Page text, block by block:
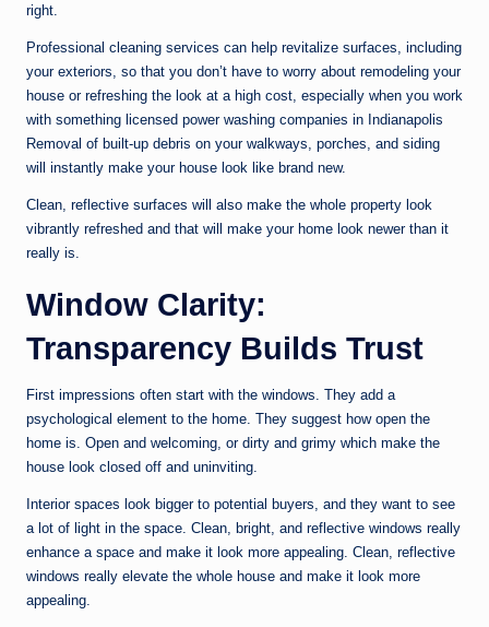
right.
Professional cleaning services can help revitalize surfaces, including
your exteriors, so that you don’t have to worry about remodeling your
house or refreshing the look at a high cost, especially when you work
with something licensed power washing companies in Indianapolis
Removal of built-up debris on your walkways, porches, and siding
will instantly make your house look like brand new.
Clean, reflective surfaces will also make the whole property look
vibrantly refreshed and that will make your home look newer than it
really is.
Window Clarity:
Transparency Builds Trust
First impressions often start with the windows. They add a
psychological element to the home. They suggest how open the
home is. Open and welcoming, or dirty and grimy which make the
house look closed off and uninviting.
Interior spaces look bigger to potential buyers, and they want to see
a lot of light in the space. Clean, bright, and reflective windows really
enhance a space and make it look more appealing. Clean, reflective
windows really elevate the whole house and make it look more
appealing.